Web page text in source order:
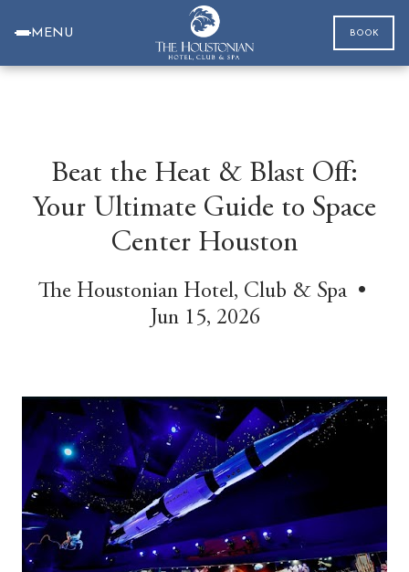
MENU BOOK
Beat the Heat & Blast Off:
Your Ultimate Guide to Space
Center Houston
The Houstonian Hotel, Club & Spa •
Jun 15, 2026